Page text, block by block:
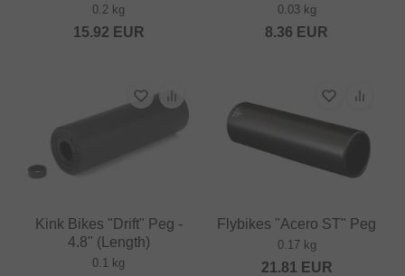
0.2 kg
15.92 EUR
0.03 kg
8.36 EUR
Kink Bikes "Drift" Peg -
4.8" (Length)
0.1 kg
Flybikes "Acero ST" Peg
0.17 kg
21.81 EUR